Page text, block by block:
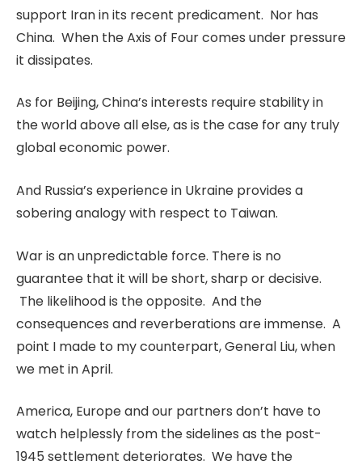
support Iran in its recent predicament. Nor has
China. When the Axis of Four comes under pressure
it dissipates.
As for Beijing, China’s interests require stability in
the world above all else, as is the case for any truly
global economic power.
And Russia’s experience in Ukraine provides a
sobering analogy with respect to Taiwan.
War is an unpredictable force. There is no
guarantee that it will be short, sharp or decisive.
The likelihood is the opposite. And the
consequences and reverberations are immense. A
point I made to my counterpart, General Liu, when
we met in April.
America, Europe and our partners don’t have to
watch helplessly from the sidelines as the post-
1945 settlement deteriorates. We have the